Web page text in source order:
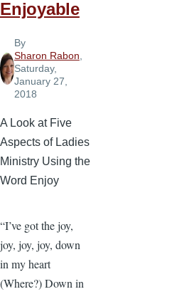
Enjoyable
By
Sharon Rabon
Saturday,
January 27,
2018
A Look at Five
Aspects of Ladies
Ministry Using the
Word Enjoy
“I’ve got the joy,
joy, joy, joy, down
in my heart
(Where?) Down in